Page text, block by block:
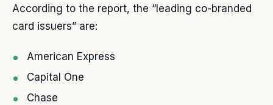
According to the report, the “leading co-branded
card issuers” are:
American Express
Capital One
Chase